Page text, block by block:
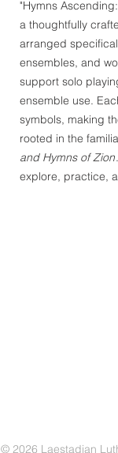
"Hymns
a thoughtfully
arranged
ensembles, and
support solo
ensemble use.
symbols, making
rooted in the
and Hymns of Zion
explore, practice,
© 2026 Laestadian